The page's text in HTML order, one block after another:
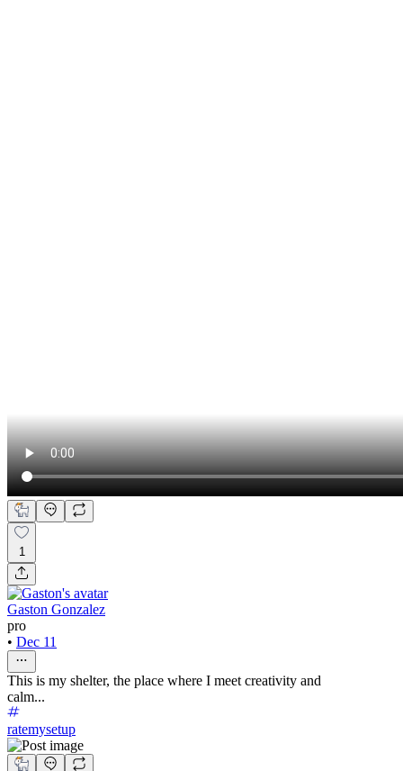
1
Gaston Gonzalez
pro
• Dec 11
This is my shelter, the place where I meet creativity and
calm...
ratemysetup